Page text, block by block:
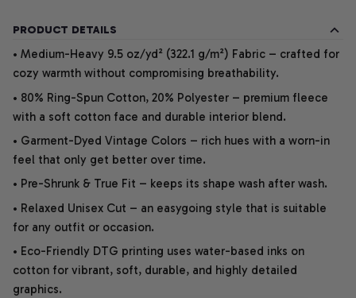
PRODUCT DETAILS
• Medium-Heavy 9.5 oz/yd² (322.1 g/m²) Fabric – crafted for
cozy warmth without compromising breathability.
• 80% Ring-Spun Cotton, 20% Polyester – premium fleece
with a soft cotton face and durable interior blend.
• Garment-Dyed Vintage Colors – rich hues with a worn-in
feel that only get better over time.
• Pre-Shrunk & True Fit – keeps its shape wash after wash.
• Relaxed Unisex Cut – an easygoing style that is suitable
for any outfit or occasion.
• Eco-Friendly DTG printing uses water-based inks on
cotton for vibrant, soft, durable, and highly detailed
graphics.